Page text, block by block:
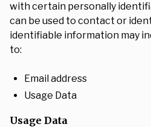
with certain personally
can be used to contact or
identifiable information may
to:
Email address
Usage Data
Usage Data